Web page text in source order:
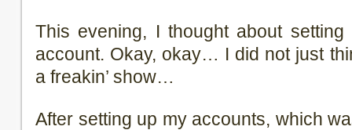
This evening, I thought about
account. Okay, okay… I did not just
a freakin’ show…
After setting up my accounts, which